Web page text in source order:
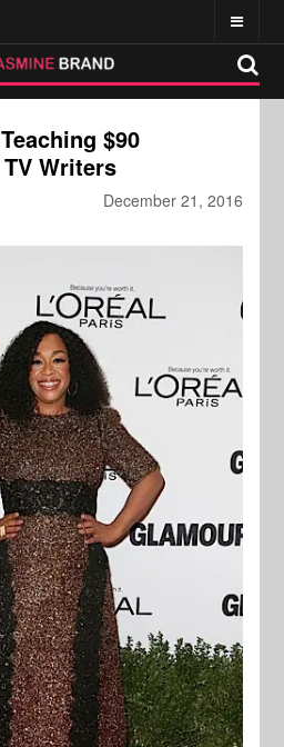
$90
Writers
December 21, 2016